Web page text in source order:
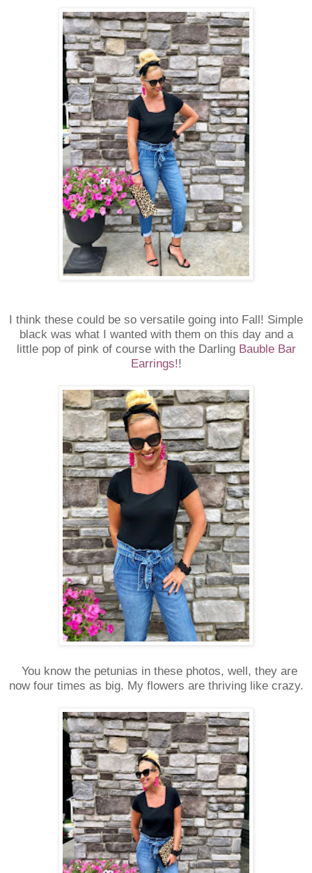
I think these could be so versatile going into Fall! Simple
black was what I wanted with them on this day and a
little pop of pink of course with the Darling Bauble Bar
Earrings!!
You know the petunias in these photos, well, they are
now four times as big. My flowers are thriving like crazy.